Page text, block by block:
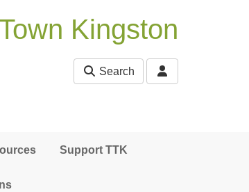
Kingston
Search
Support TTK